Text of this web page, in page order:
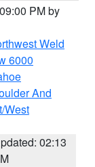
PM by
Weld
6000
And
West
02:13